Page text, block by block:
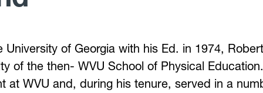
of Georgia with his Ed. in 1974, Robert
of the then- WVU School of Physical
at WVU and, during his tenure, served in a